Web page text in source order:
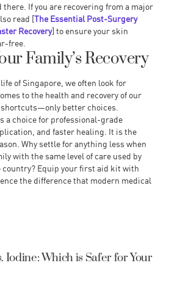
there. If you are recovering from a major
read [The Essential Post-Surgery
Recovery] to ensure your skin
free.
Family’s Recovery
of Singapore, we often look for
to the health and recovery of our
shortcuts—only better choices.
a choice for professional-grade
and faster healing. It is the
Why settle for anything less when
with the same level of care used by
Equip your first aid kit with
the difference that modern medical
Iodine: Which is Safer for Your